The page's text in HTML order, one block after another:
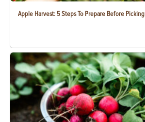
Apple Harvest: 5 Steps To Prepare Before Picking